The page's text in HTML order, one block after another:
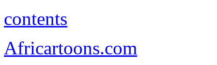
contents
Africartoons.com